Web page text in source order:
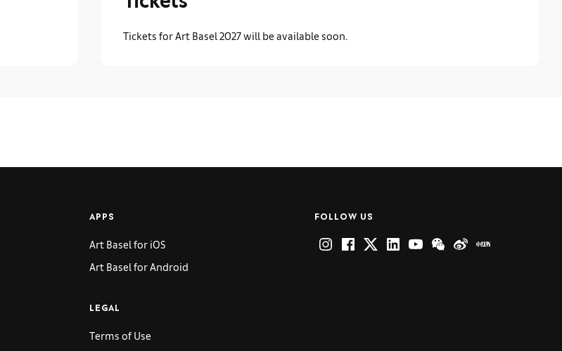
Tickets
Tickets for Art Basel 2027 will be available soon.
APPS
Art Basel for iOS
Art Basel for Android
LEGAL
Terms of Use
FOLLOW US